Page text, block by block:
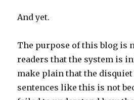
And yet.
The purpose of this blog is
readers that the system is
make plain that the
sentences like this is not